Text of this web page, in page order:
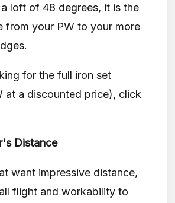
loft of 48 degrees, it is the
from your PW to your more
for the full iron set
at a discounted price), click
Distance
want impressive distance,
flight and workability to